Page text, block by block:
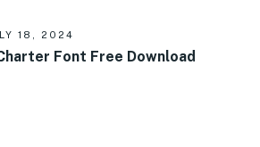
18, 2024
Font Free Download